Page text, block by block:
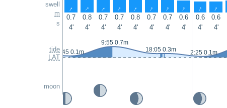
swell
m
s
tide
LAT
moon
↑ ↑ ↑ ↑ ↑ ↑ ↑ ↑ ↑ ↑
0.7 0.8 0.7 0.7 0.8 0.7 0.7 0.6 0.6 0.6
4'
4' 4' 4' 4' 4' 4' 4' 4' 4'
1:45 0.1m
9:55 0.7m
18:05 0.3m
2:25 0.1m